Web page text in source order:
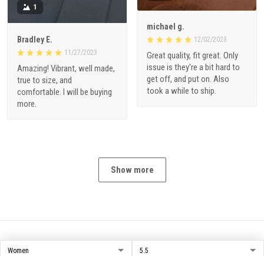
michael g.
12/02/2023
Great quality, fit great. Only
issue is they're a bit hard to
get off, and put on. Also
took a while to ship.
1
Bradley E.
11/27/2023
Amazing! Vibrant, well made,
true to size, and
comfortable. I will be buying
more.
Show more
NiceMerch